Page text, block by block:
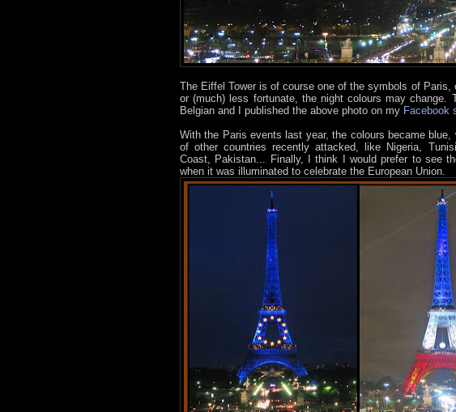
The Eiffel Tower is of course one of the symbols of Paris,
or (much) less fortunate, the night colours may
Belgian and I published the above photo on my Facebook
With the Paris events last year, the colours became
of other countries recently attacked, like Nigeria,
Coast, Pakistan... Finally, I think I would prefer to see
when it was illuminated to celebrate the European Union.